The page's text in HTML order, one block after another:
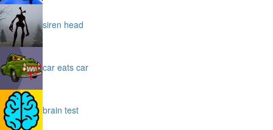
siren head
car eats car
brain test